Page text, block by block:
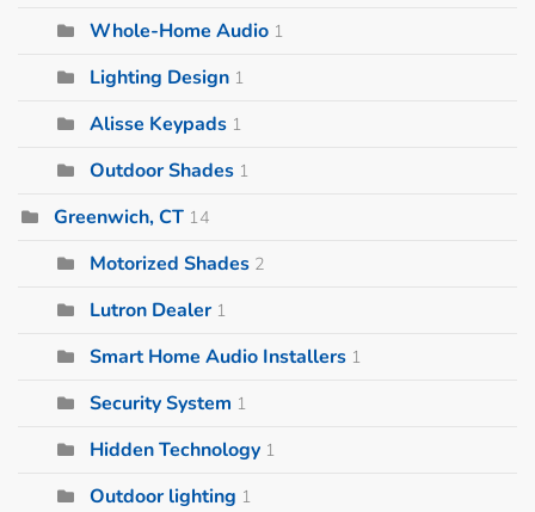
Whole-Home Audio 1
Lighting Design 1
Alisse Keypads 1
Outdoor Shades 1
Greenwich, CT 14
Motorized Shades 2
Lutron Dealer 1
Smart Home Audio Installers 1
Security System 1
Hidden Technology 1
Outdoor lighting 1